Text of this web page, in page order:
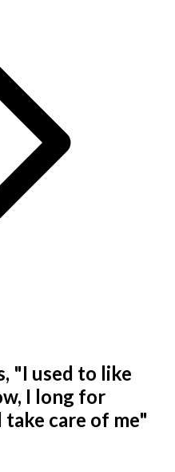
"I used to like
I long for
care of me"